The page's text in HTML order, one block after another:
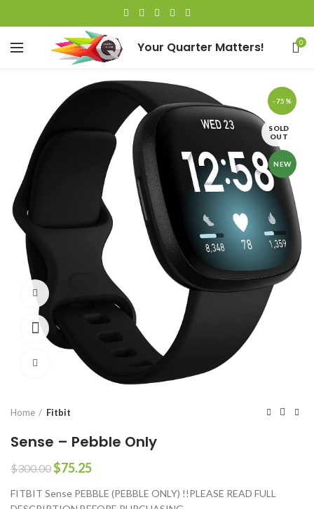
Your Quarter Matters! 0
-75%
SOLD
OUT
NEW
360 product view
Click to enlarge
Home Fitbit
Sense – Pebble Only
$300.00Original
was:
$75.25Current
is:
FITBIT Sense PEBBLE (PEBBLE ONLY) !!PLEASE READ FULL